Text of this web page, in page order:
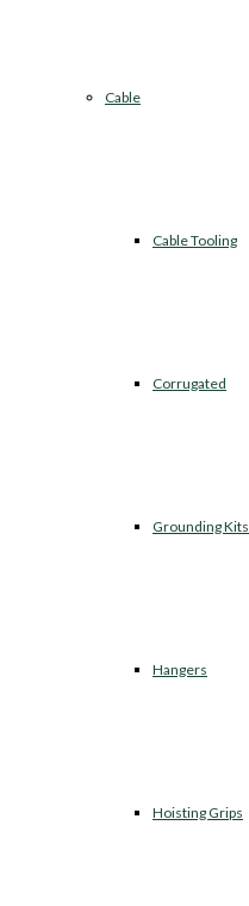
Cable
Cable Tooling
Corrugated
Grounding Kits
Hangers
Hoisting Grips